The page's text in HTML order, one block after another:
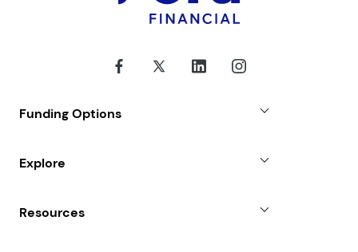
Funding Options
Line of Credit
Explore
Resources